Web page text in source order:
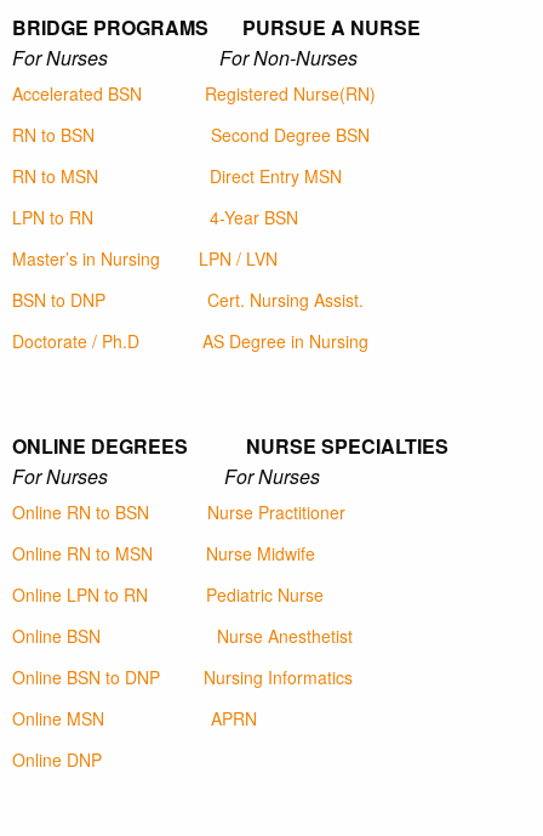
BRIDGE PROGRAMS PURSUE A NURSE
For Nurses For Non-Nurses
Accelerated BSN
Registered Nurse(RN)
RN to BSN
Second Degree BSN
RN to MSN
Direct Entry MSN
LPN to RN
4-Year BSN
Master’s in Nursing
LPN / LVN
BSN to DNP
Cert. Nursing Assist.
Doctorate / Ph.D
AS Degree in Nursing
ONLINE DEGREES NURSE SPECIALTIES
For Nurses For Nurses
Online RN to BSN
Nurse Practitioner
Online RN to MSN
Nurse Midwife
Online LPN to RN
Pediatric Nurse
Online BSN
Nurse Anesthetist
Online BSN to DNP
Nursing Informatics
Online MSN
APRN
Online DNP